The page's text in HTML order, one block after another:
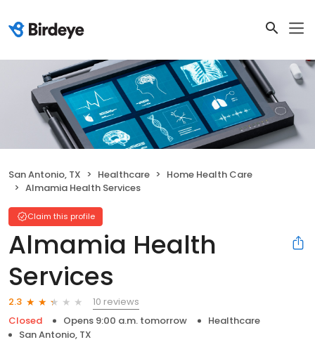
San Antonio, TX Healthcare
Home Health Care
Almamia Health Services
Claim this profile
Almamia Health
Services
2.3
10 reviews
Closed
Opens 9:00 a.m. tomorrow
Healthcare
San Antonio, TX